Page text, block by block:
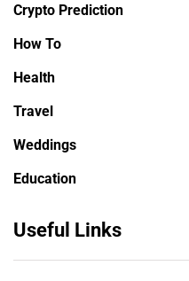
Crypto Prediction
How To
Health
Travel
Weddings
Education
Useful Links